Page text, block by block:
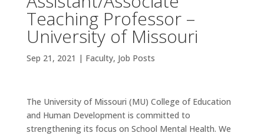
Teaching Professor –
University of Missouri
Sep 21, 2021 | Faculty, Job Posts
The University of Missouri (MU) College of Education
and Human Development is committed to
strengthening its focus on School Mental Health. We